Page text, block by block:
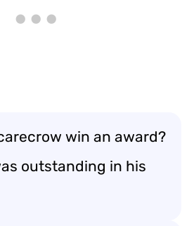
win an award?
outstanding in his